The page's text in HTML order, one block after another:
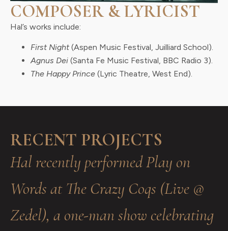
COMPOSER & LYRICIST
Hal’s works include:
First Night (Aspen Music Festival, Juilliard School).
Agnus Dei (Santa Fe Music Festival, BBC Radio 3).
The Happy Prince (Lyric Theatre, West End).
RECENT PROJECTS
Hal recently performed Play on
Words at The Crazy Coqs (Live @
Zedel), a one-man show celebrating